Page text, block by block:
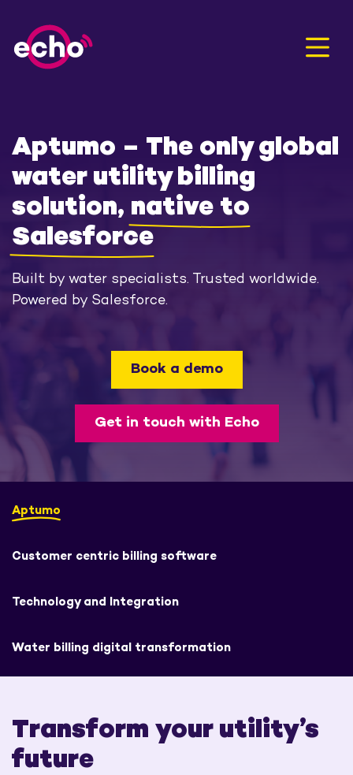
Aptumo – The only global
water utility billing
solution, native to
Salesforce
Built by water specialists. Trusted worldwide.
Powered by Salesforce.
Book a demo
Get in touch with Echo
Aptumo
Customer centric billing software
Technology and Integration
Water billing digital transformation
Transform your utility’s
future